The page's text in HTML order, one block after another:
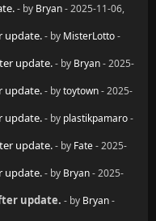
- by Bryan- 2025-11-06,
update.- by MisterLotto-
update.- by Bryan- 2025-
update.- bytoytown- 2025-
update.- by plastikpamaro-
update.- by Fate- 2025-
update.- by Bryan- 2025-
update. - by Bryan-